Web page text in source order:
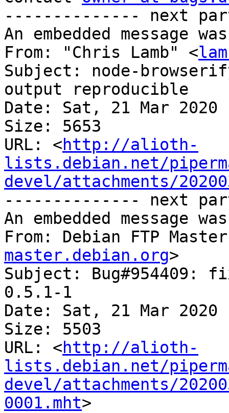
-------------- next
An embedded message
From: "Chris Lamb" <
Subject: node-
output reproducible
Date: Sat, 21 Mar 2020
Size: 5653
URL: <http://alioth-
lists.debian.net/
devel/attachments/
-------------- next
An embedded message
From: Debian FTP
master.debian.org>
Subject: Bug#954409:
0.5.1-1
Date: Sat, 21 Mar 2020
Size: 5503
URL: <http://alioth-
lists.debian.net/
devel/attachments/
0001.mht